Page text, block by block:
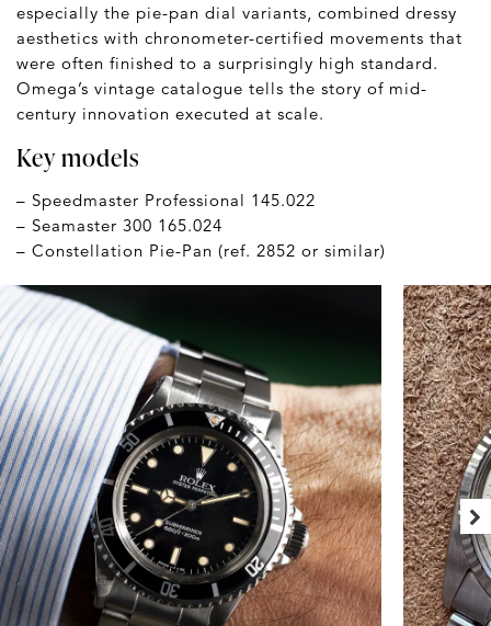
especially the pie-pan dial variants, combined dressy
aesthetics with chronometer-certified movements that
were often finished to a surprisingly high standard.
Omega’s vintage catalogue tells the story of mid-
century innovation executed at scale.
Key models
– Speedmaster Professional 145.022
– Seamaster 300 165.024
– Constellation Pie-Pan (ref. 2852 or similar)